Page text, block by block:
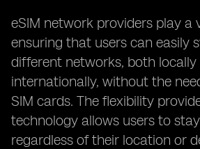
eSIM network providers play a
ensuring that users can easily
different networks, both locally
internationally, without the
SIM cards. The flexibility
technology allows users to
regardless of their location or